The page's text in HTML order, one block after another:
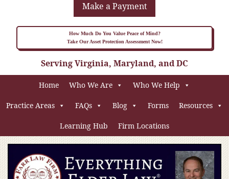
Make a Payment
How Much Do You Value Peace of Mind?
Take Our Asset Protection Assessment Now!
Serving Virginia, Maryland, and DC
Home Who We Are Who We Help
Practice Areas FAQs Blog Forms Resources
Learning Hub Firm Locations